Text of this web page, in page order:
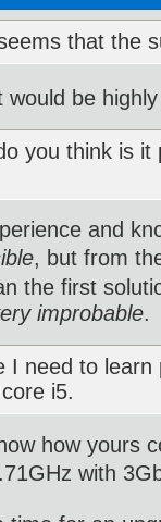
that the
would be
you think is
and
, but from
the first
improbable.
I need to
i5.
how yours
with